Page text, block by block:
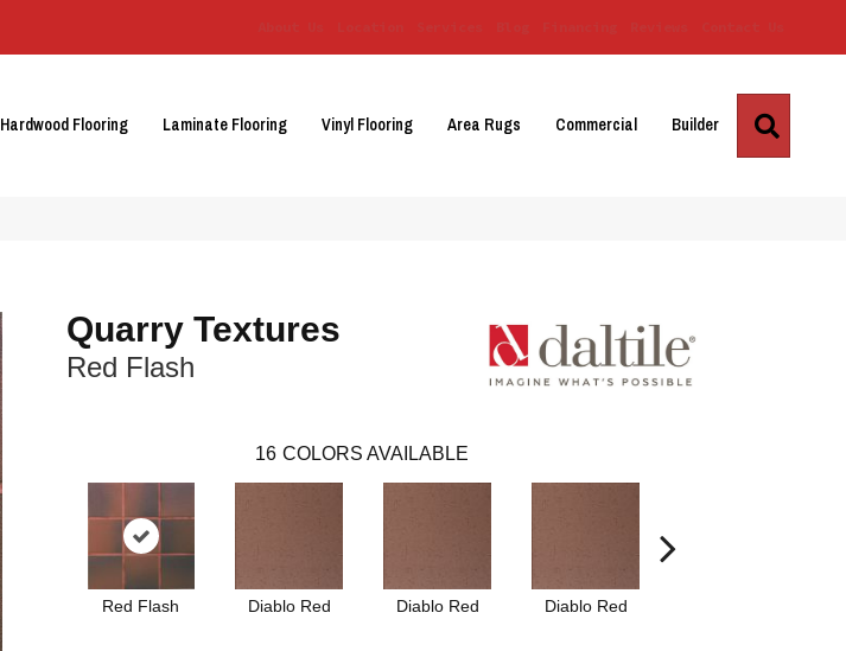
Hardwood Flooring Laminate Flooring Vinyl Flooring Area Rugs Commercial Builder
Quarry Textures
Red Flash
16 COLORS AVAILABLE
Red Flash Diablo Red Diablo Red Diablo Red